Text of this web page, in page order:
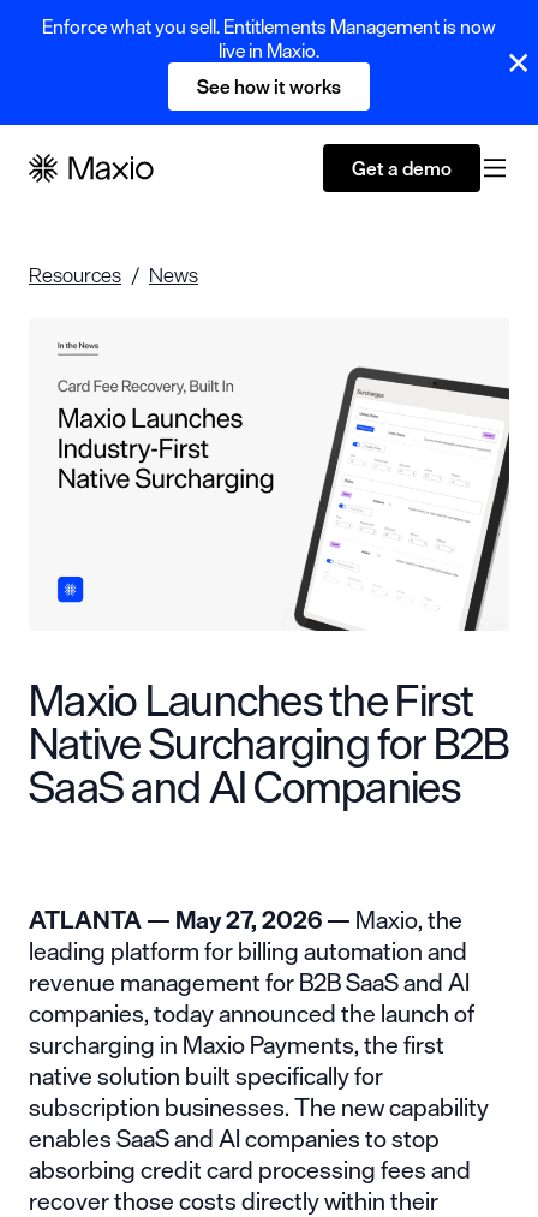
Enforce what you sell. Entitlements Management is now
live in Maxio.
See how it works
Get a demo
Resources News
Maxio Launches the First
Native Surcharging for B2B
SaaS and AI Companies
ATLANTA — May 27, 2026 —Maxio, the
leading platform for billing automation and
revenue management for B2B SaaS and AI
companies, today announced the launch of
surcharging in Maxio Payments, the first
native solution built specifically for
subscription businesses. The new capability
enables SaaS and AI companies to stop
absorbing credit card processing fees and
recover those costs directly within their